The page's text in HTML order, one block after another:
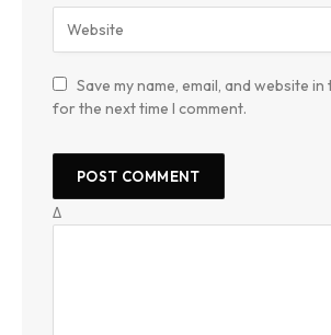
Save my name, email, and website
for the next time I comment.
Δ